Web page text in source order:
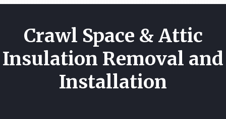
Crawl Space & Attic
Insulation Removal and
Installation